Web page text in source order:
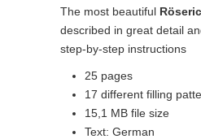
The most beautiful
described in great detail
step-by-step instructions
25 pages
17 different filling
15,1 MB file size
Text: German